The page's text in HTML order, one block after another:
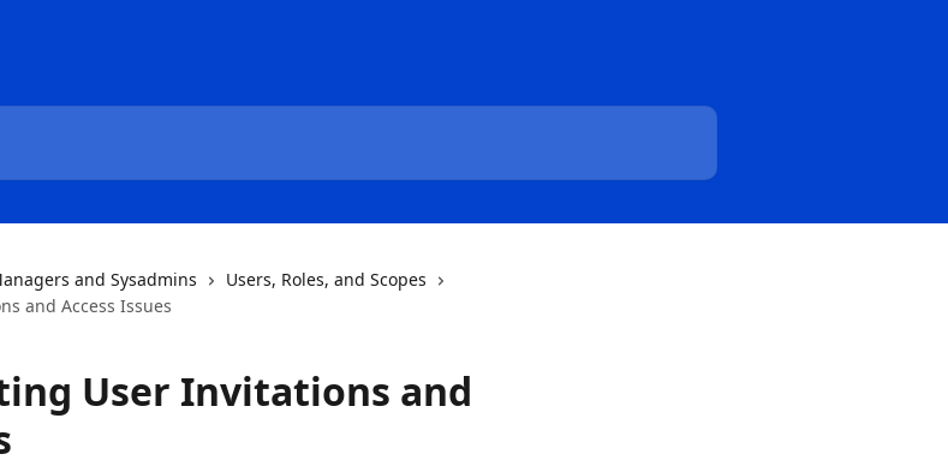
and Sysadmins
Users, Roles, and Scopes
and Access Issues
User Invitations and